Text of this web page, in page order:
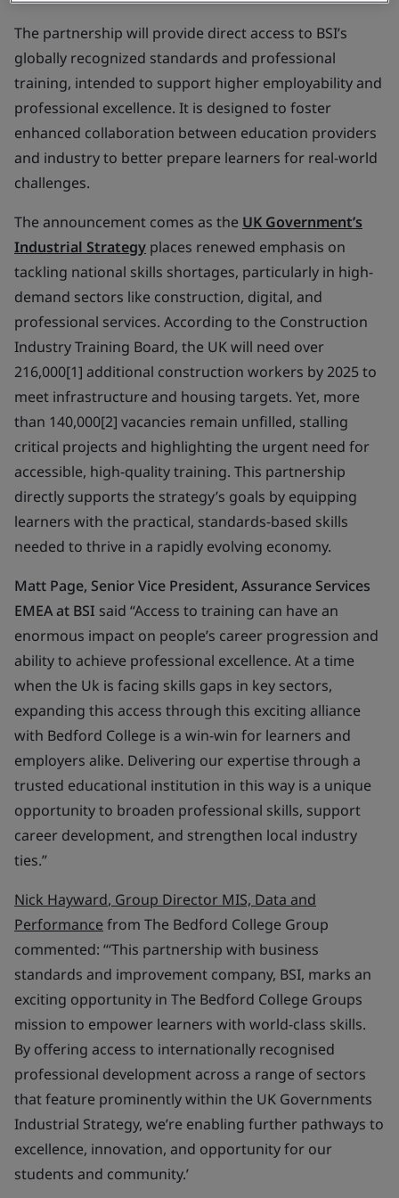
The partnership will provide direct access to BSI’s
globally recognized standards and professional
training, intended to support higher employability and
professional excellence. It is designed to foster
enhanced collaboration between education providers
and industry to better prepare learners for real-world
challenges.
The announcement comes as the UK Government’s
Industrial Strategy places renewed emphasis on
tackling national skills shortages, particularly in high-
demand sectors like construction, digital, and
professional services. According to the Construction
Industry Training Board, the UK will need over
216,000[1] additional construction workers by 2025 to
meet infrastructure and housing targets. Yet, more
than 140,000[2] vacancies remain unfilled, stalling
critical projects and highlighting the urgent need for
accessible, high-quality training. This partnership
directly supports the strategy’s goals by equipping
learners with the practical, standards-based skills
needed to thrive in a rapidly evolving economy.
Matt Page, Senior Vice President, Assurance Services
EMEA at BSI said “Access to training can have an
enormous impact on people’s career progression and
ability to achieve professional excellence. At a time
when the Uk is facing skills gaps in key sectors,
expanding this access through this exciting alliance
with Bedford College is a win-win for learners and
employers alike. Delivering our expertise through a
trusted educational institution in this way is a unique
opportunity to broaden professional skills, support
career development, and strengthen local industry
ties.”
Nick Hayward, Group Director MIS, Data and
Performance from The Bedford College Group
commented: “‘This partnership with business
standards and improvement company, BSI, marks an
exciting opportunity in The Bedford College Groups
mission to empower learners with world-class skills.
By offering access to internationally recognised
professional development across a range of sectors
that feature prominently within the UK Governments
Industrial Strategy, we’re enabling further pathways to
excellence, innovation, and opportunity for our
students and community.’